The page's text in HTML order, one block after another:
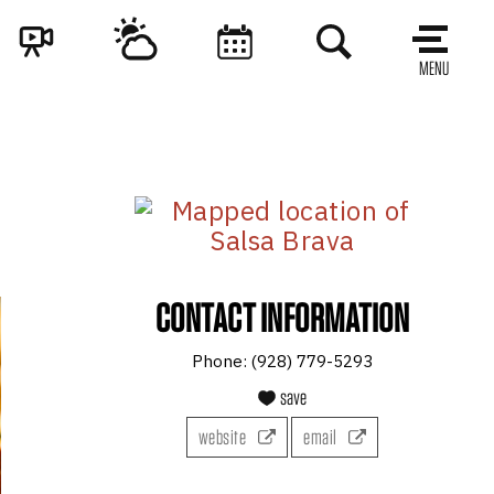
MENU
CONTACT INFORMATION
Phone: (928) 779-5293
save
website
email